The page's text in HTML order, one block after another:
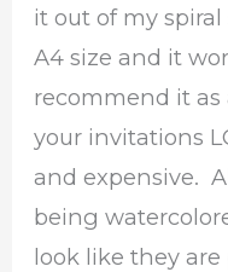
it out of my
A4 size and it
recommend it as
your invitations
and expensive.
being
look like they